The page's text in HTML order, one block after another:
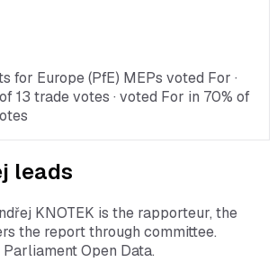
for Europe (PfE) MEPs voted For ·
13 trade votes · voted For in 70% of
leads
KNOTEK is the rapporteur, the
the report through committee.
Open Data.